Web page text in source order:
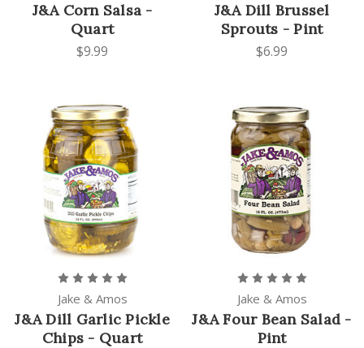
J&A Corn Salsa -
Quart
$9.99
J&A Dill Brussel
Sprouts - Pint
$6.99
Jake & Amos
J&A Dill Garlic Pickle
Chips - Quart
Jake & Amos
J&A Four Bean Salad -
Pint